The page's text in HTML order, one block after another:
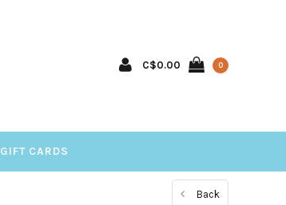
C$0.00 0
GIFT CARDS
Back